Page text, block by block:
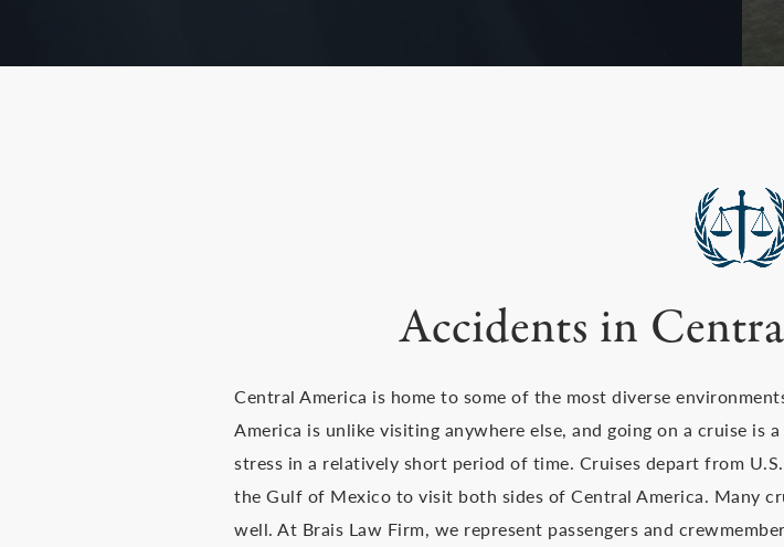
Accidents in
Central America is home to some of the most diverse
America is unlike visiting anywhere else, and going on a cruise
stress in a relatively short period of time. Cruises depart from
the Gulf of Mexico to visit both sides of Central America. Many
well. At Brais Law Firm, we represent passengers and